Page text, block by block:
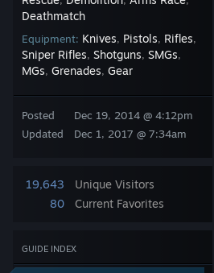
Deathmatch
Equipment: Knives, Pistols, Rifles,
Sniper Rifles, Shotguns, SMGs,
MGs, Grenades, Gear
Posted
Updated
Dec 19, 2014 @ 4:12pm
Dec 1, 2017 @ 7:34am
19,643
Unique Visitors
80
Current Favorites
GUIDE INDEX
Award Favorite
Getting started; IMPORTANT!
First, before starting to
a good look at the
1. Don't make the nickname longer
agree that nicknames like
or "Maiketatarevegelteren" don't look
hard to read and to pronounce, so